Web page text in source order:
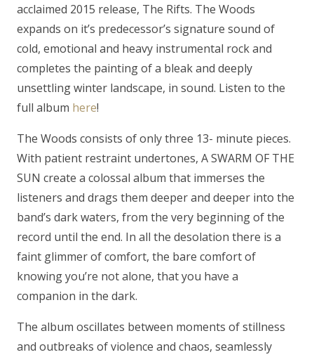
acclaimed 2015 release, The Rifts. The Woods
expands on it’s predecessor’s signature sound of
cold, emotional and heavy instrumental rock and
completes the painting of a bleak and deeply
unsettling winter landscape, in sound. Listen to the
full album here!
The Woods consists of only three 13- minute pieces.
With patient restraint undertones, A SWARM OF THE
SUN create a colossal album that immerses the
listeners and drags them deeper and deeper into the
band’s dark waters, from the very beginning of the
record until the end. In all the desolation there is a
faint glimmer of comfort, the bare comfort of
knowing you’re not alone, that you have a
companion in the dark.
The album oscillates between moments of stillness
and outbreaks of violence and chaos, seamlessly